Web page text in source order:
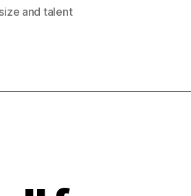
and talent